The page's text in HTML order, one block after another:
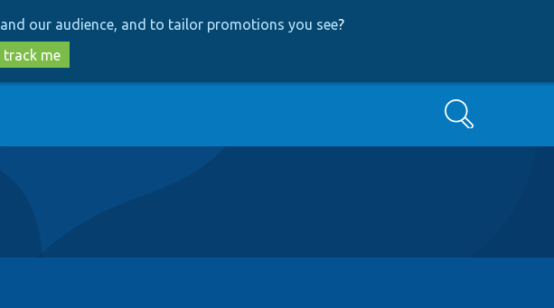
our audience, and to tailor promotions you see?
me
Search